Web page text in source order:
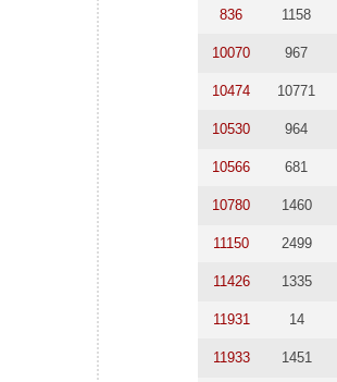
836 1158
10070 967
10474 10771
10530 964
10566 681
10780 1460
11150 2499
11426 1335
11931 14
11933 1451